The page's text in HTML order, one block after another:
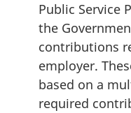
Public Service
the
contributions
employer.
based on a
required